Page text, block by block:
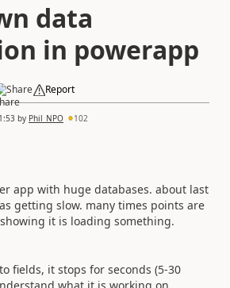
data
in powerapp
Share Report
by Phil_NPO 102
app with huge databases. about last
getting slow. many times points are
it is loading something.
fields, it stops for seconds (5-30
what it is working on,